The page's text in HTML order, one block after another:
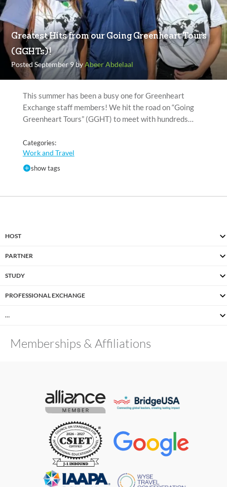
Greatest Hits from our Going Greenheart Tours
(GGHTs)!
Posted September 9 byAbeer Abdelaal
This summer has been a busy one for Greenheart
Exchange staff members! We hit the road on “Going
Greenheart Tours” (GGHT) to meet with hundreds…
Categories:
Work and Travel
show tags
HOST
PARTNER
STUDY
PROFESSIONAL EXCHANGE
…
Memberships & Affiliations